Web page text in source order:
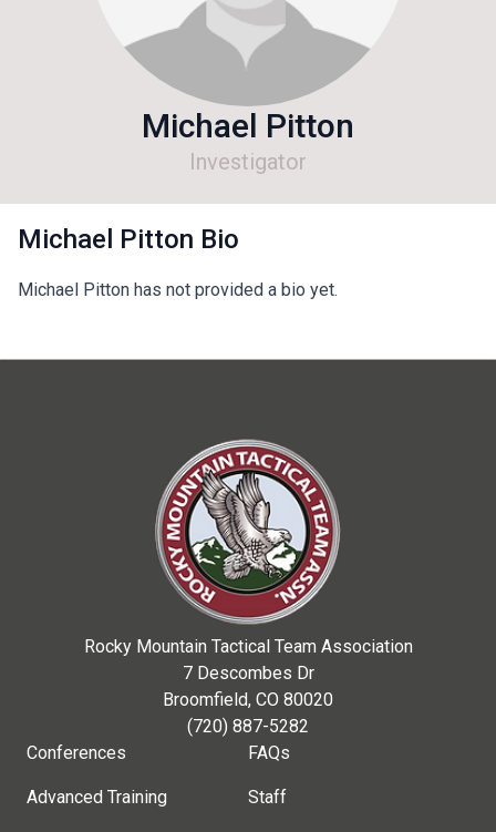
Michael Pitton
Investigator
Michael Pitton Bio
Michael Pitton has not provided a bio yet.
Rocky Mountain Tactical Team Association
7 Descombes Dr
Broomfield, CO 80020
(720) 887-5282
Conferences
Advanced Training
FAQs
Staff